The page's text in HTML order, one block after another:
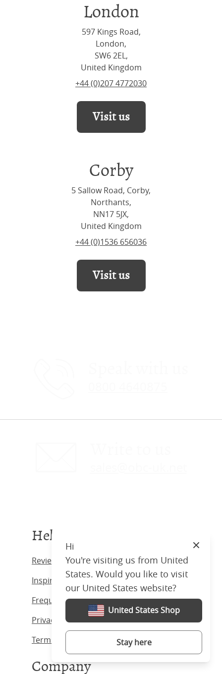
London
597 Kings Road,
London,
SW6 2EL,
United Kingdom
+44 (0)207 4772030
Visit us
Corby
5 Sallow Road, Corby,
Northants,
NN17 5JX,
United Kingdom
+44 (0)1536 656036
Visit us
Help
Reviews
Inspiration
Frequently Asked Questions
Privacy Policy
Terms & Conditions
Company
Hi
You're visiting us from United
States. Would you like to visit
our United States website?
United States Shop
Stay here
Close